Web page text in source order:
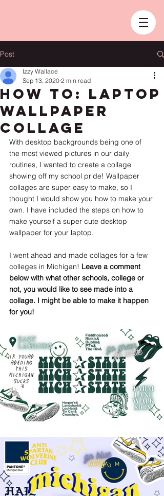
Post
How To: Laptop
Wallpaper
Collage
Izzy Wallace
Sep 13, 2020 2 min read
With desktop backgrounds being one of
the most viewed pictures in our daily
routines, I wanted to create a collage
showing off my school pride! Wallpaper
collages are super easy to make, so I
thought I would show you how to make your
own. I have included the steps on how to
make yourself a super cute desktop
wallpaper for your laptop.
I went ahead and made collages for a few
colleges in Michigan! Leave a comment
below with what other schools, college or
not, you would like to see made into a
collage. I might be able to make it happen
for you!